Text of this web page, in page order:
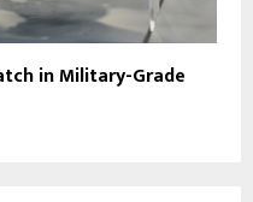
in Military-Grade